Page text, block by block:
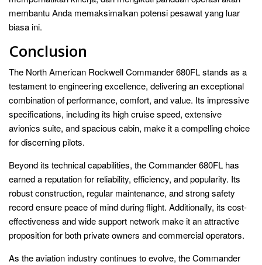
membantu Anda memaksimalkan potensi pesawat yang luar
biasa ini.
Conclusion
The North American Rockwell Commander 680FL stands as a
testament to engineering excellence, delivering an exceptional
combination of performance, comfort, and value. Its impressive
specifications, including its high cruise speed, extensive
avionics suite, and spacious cabin, make it a compelling choice
for discerning pilots.
Beyond its technical capabilities, the Commander 680FL has
earned a reputation for reliability, efficiency, and popularity. Its
robust construction, regular maintenance, and strong safety
record ensure peace of mind during flight. Additionally, its cost-
effectiveness and wide support network make it an attractive
proposition for both private owners and commercial operators.
As the aviation industry continues to evolve, the Commander